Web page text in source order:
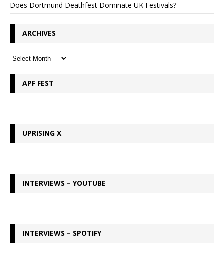
Does Dortmund Deathfest Dominate UK Festivals?
ARCHIVES
APF FEST
UPRISING X
INTERVIEWS – YOUTUBE
INTERVIEWS – SPOTIFY